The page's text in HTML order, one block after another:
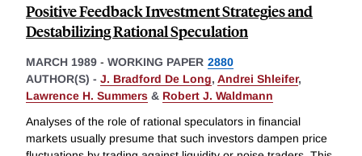
Positive Feedback Investment Strategies and
Destabilizing Rational Speculation
MARCH 1989 - WORKING PAPER 2880
AUTHOR(S) - J. Bradford De Long, Andrei Shleifer,
Lawrence H. Summers & Robert J. Waldmann
Analyses of the role of rational speculators in financial
markets usually presume that such investors dampen price